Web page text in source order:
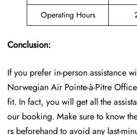
Operating Hours
Conclusion:
If you prefer in-person assistance
Norwegian Air Pointe-à-Pitre
fit. In fact, you will get all the
our booking. Make sure to know
rs beforehand to avoid any last-